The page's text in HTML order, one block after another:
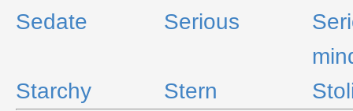
Sedate
Serious
Starchy
Stern